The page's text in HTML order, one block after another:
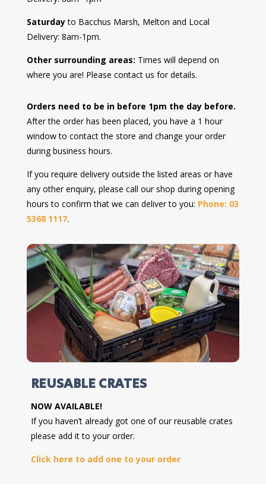
Saturdayto Bacchus Marsh, Melton and Local
Delivery: 8am-1pm.
Other surrounding areas: Times will depend on
where you are! Please contact us for details.
Orders need to be in before 1pm the day before.
After the order has been placed, you have a 1 hour
window to contact the store and change your order
during business hours.
If you require delivery outside the listed areas or have
any other enquiry, please call our shop during opening
hours to confirm that we can deliver to you: Phone: 03
5368 1117.
REUSABLE CRATES
NOW AVAILABLE!
If you haven’t already got one of our reusable crates
please add it to your order.
Click here to add one to your order